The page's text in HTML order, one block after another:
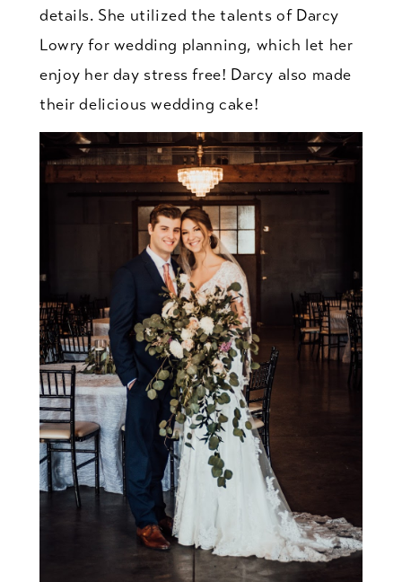
details. She utilized the talents of Darcy
Lowry for wedding planning, which let her
enjoy her day stress free! Darcy also made
their delicious wedding cake!